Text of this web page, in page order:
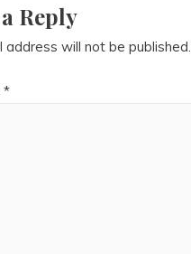
Reply
address will not be published.
*